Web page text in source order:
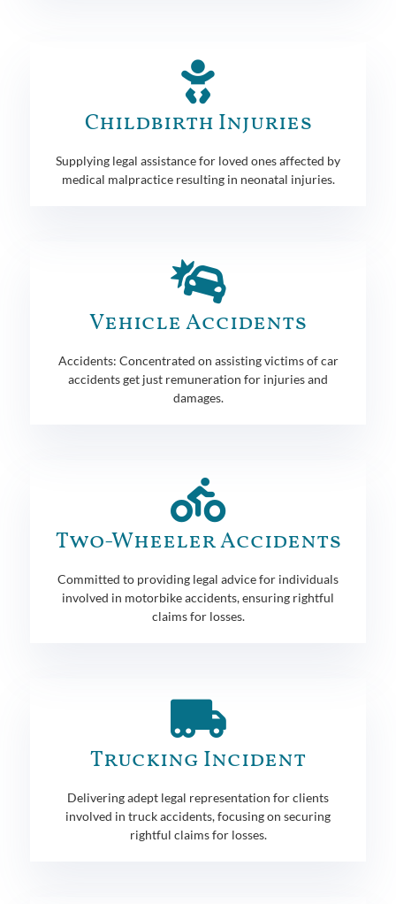
Childbirth Injuries
Supplying legal assistance for loved ones affected by
medical malpractice resulting in neonatal injuries.
Vehicle Accidents
Accidents: Concentrated on assisting victims of car
accidents get just remuneration for injuries and
damages.
Two-Wheeler Accidents
Committed to providing legal advice for individuals
involved in motorbike accidents, ensuring rightful
claims for losses.
Trucking Incident
Delivering adept legal representation for clients
involved in truck accidents, focusing on securing
rightful claims for losses.